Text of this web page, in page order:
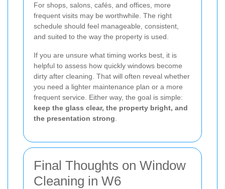
For shops, salons, cafés, and offices, more
frequent visits may be worthwhile. The right
schedule should feel manageable, consistent,
and suited to the way the property is used.
If you are unsure what timing works best, it is
helpful to assess how quickly windows become
dirty after cleaning. That will often reveal whether
you need a lighter maintenance plan or a more
frequent service. Either way, the goal is simple:
keep the glass clear, the property bright, and
the presentation strong
Final Thoughts on Window
Cleaning in W6